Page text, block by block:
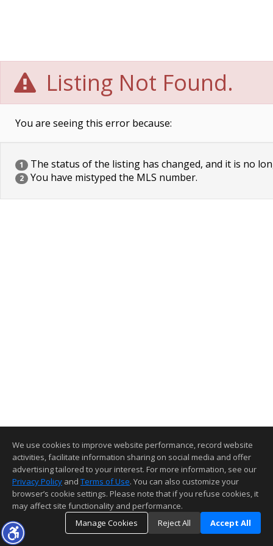
Listing Not Found.
You are seeing this error because:
1 The status of the listing has changed, and it is no
2 You have mistyped the MLS number.
We use cookies to improve website performance, record website
activities, facilitate information sharing on social media and offer
advertising tailored to your interest. For more information, see our
Privacy Policy and Terms of Use. You can also customize your
browser’s cookie settings. Please note that if you refuse cookies, it
may affect site functionality and performance.
Manage Cookies
Reject All Accept All